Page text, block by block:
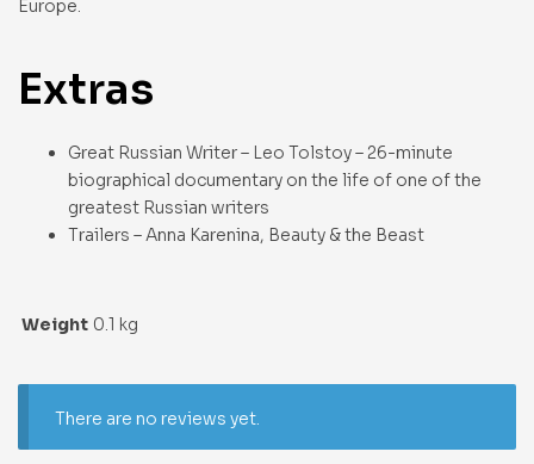
Europe.
Extras
Great Russian Writer – Leo Tolstoy – 26-minute
biographical documentary on the life of one of the
greatest Russian writers
Trailers – Anna Karenina, Beauty & the Beast
Weight 0.1 kg
There are no reviews yet.